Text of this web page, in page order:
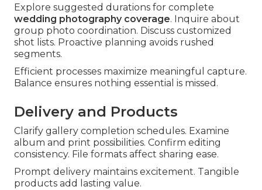
Explore suggested durations for complete
wedding photography coverage. Inquire about
group photo coordination. Discuss customized
shot lists. Proactive planning avoids rushed
segments.
Efficient processes maximize meaningful capture.
Balance ensures nothing essential is missed.
Delivery and Products
Clarify gallery completion schedules. Examine
album and print possibilities. Confirm editing
consistency. File formats affect sharing ease.
Prompt delivery maintains excitement. Tangible
products add lasting value.